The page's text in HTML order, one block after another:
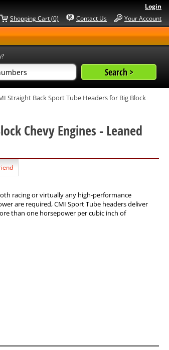
Login
Your Account
Contact Us
Shopping Cart (0)
Straight Back Sport Tube Headers for Big Block
Chevy Engines - Leaned
racing or virtually any high-performance
are required, CMI Sport Tube headers deliver
than one horsepower per cubic inch of